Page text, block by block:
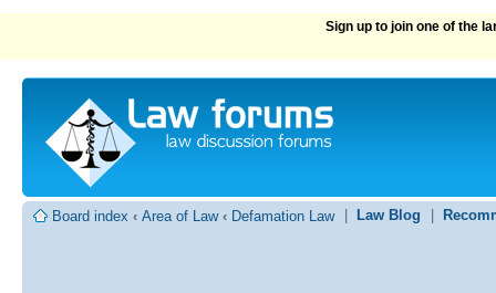
Sign up to join one of the
Board index ‹ Area of Law ‹ Defamation Law Law Blog